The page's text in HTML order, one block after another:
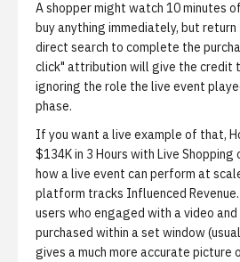
A shopper might watch 10 minutes
buy anything immediately, but
direct search to complete the
click" attribution will give the credit
ignoring the role the live event
phase.
If you want a live example of that,
$134K in 3 Hours with Live Shopping
how a live event can perform at
platform tracks Influenced Revenue
users who engaged with a video
purchased within a set window
gives a much more accurate picture